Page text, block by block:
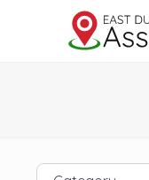
Category